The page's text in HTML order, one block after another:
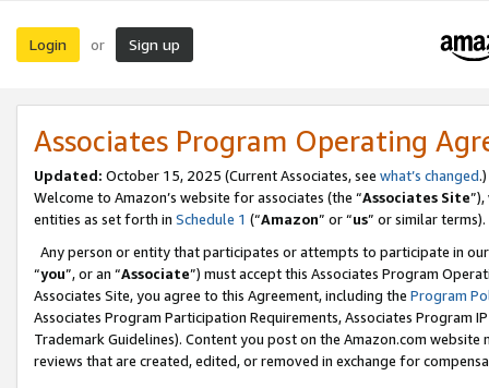
Login or Sign up
Associates Program Operating
Updated: October 15, 2025 (Current Associates, see what’s changed.)
Welcome to Amazon’s website for associates (the “Associates Site
entities as set forth in Schedule 1 (“Amazon” or “us” or similar terms).
Any person or entity that participates or attempts to participate in
“you”, or an “Associate”) must accept this Associates Program
Associates Site, you agree to this Agreement, including the Program
Associates Program Participation Requirements, Associates Program
Trademark Guidelines). Content you post on the Amazon.com
reviews that are created, edited, or removed in exchange for